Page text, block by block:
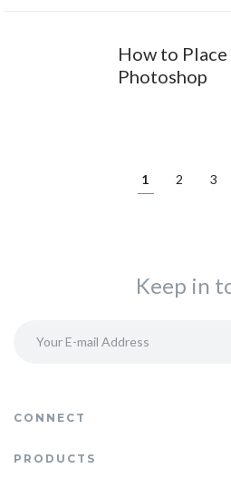
How to Place
Photoshop
1 2 3
PRODUCTS
Keep in
CONNECT